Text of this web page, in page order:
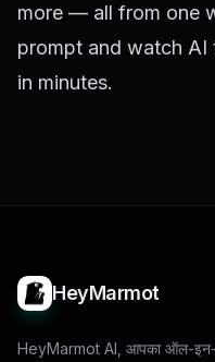
more — all from one
prompt and watch
in minutes.
HeyMarmot
HeyMarmot AI, आपका ऑल-इन-